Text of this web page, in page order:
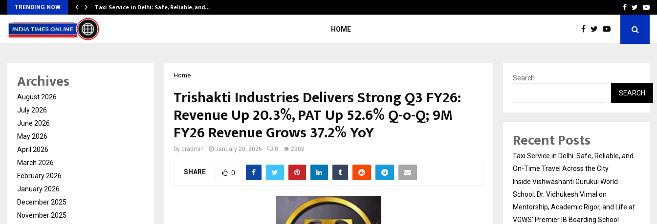
TRENDING NOW Taxi Service in Delhi: Safe, Reliable, and… How the rise of e-Facebook
HOME
Home
Trishakti Industries Delivers Strong Q3 FY26:
Revenue Up 20.3%, PAT Up 52.6% Q-o-Q; 9M
FY26 Revenue Grows 37.2% YoY
by cradmin January 20, 2026 0 2902
SHARE 0
Archives
August 2026
July 2026
June 2026
May 2026
April 2026
March 2026
February 2026
January 2026
December 2025
November 2025
Search
SEARCH
Recent Posts
Taxi Service in Delhi: Safe, Reliable, and
On-Time Travel Across the City
Inside Vishwashanti Gurukul World
School: Dr. Vidhukesh Vimal on
Mentorship, Academic Rigor, and Life at
VGWS’ Premier IB Boarding School